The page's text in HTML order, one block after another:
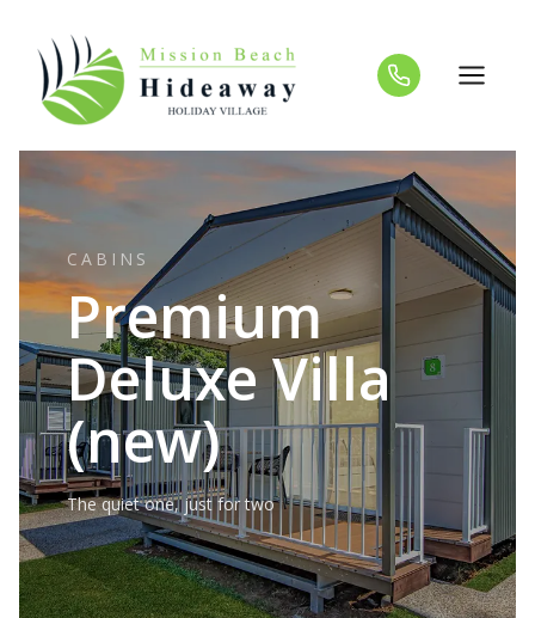
content
CABINS
Premium
Deluxe Villa
(new)
The quiet one, just for two